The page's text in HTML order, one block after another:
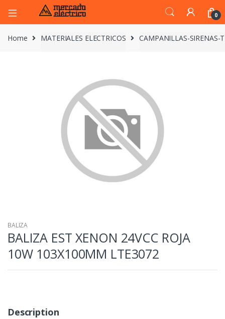
0
Home MATERIALES ELECTRICOS CAMPANILLAS-SIRENAS-
BALIZA
BALIZA EST XENON 24VCC ROJA
10W 103X100MM LTE3072
Description